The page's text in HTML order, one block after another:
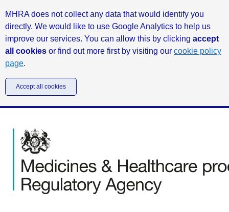
MHRA does not collect any data that would identify you
directly. We would like to use Google Analytics to help us
improve our services. You can allow this by clicking accept
all cookies or find out more first by visiting our cookie policy
page.
Accept all cookies